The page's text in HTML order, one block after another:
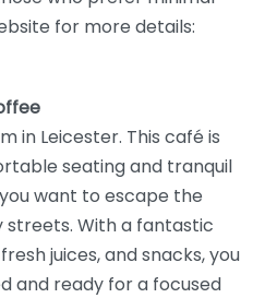
for more details:
in Leicester. This café is
seating and tranquil
want to escape the
streets. With a fantastic
juices, and snacks, you
and ready for a focused